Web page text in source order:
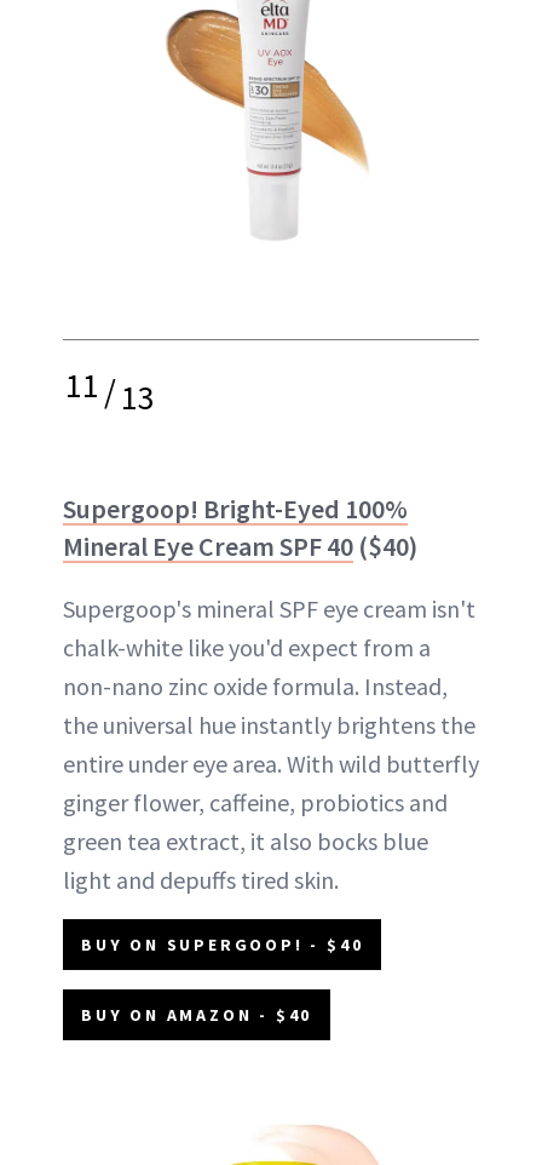
11/13
Supergoop! Bright-Eyed 100%
Mineral Eye Cream SPF 40 ($40)
Supergoop's mineral SPF eye cream isn't
chalk-white like you'd expect from a
non-nano zinc oxide formula. Instead,
the universal hue instantly brightens the
entire under eye area. With wild butterfly
ginger flower, caffeine, probiotics and
green tea extract, it also bocks blue
light and depuffs tired skin.
BUY ON SUPERGOOP! - $40
BUY ON AMAZON - $40